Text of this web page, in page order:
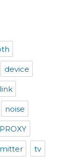
device
noise
PROXY
tv